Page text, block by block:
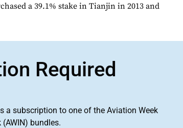
a 39.1% stake in Tianjin in 2013 and
Required
a subscription to one of the Aviation Week
bundles.